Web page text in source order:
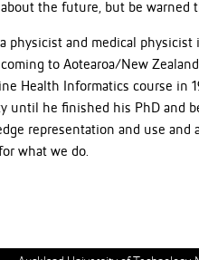
the future, but be warned
physicist and medical
to Aotearoa/New
Health Informatics course
he finished his PhD and
representation and use
what we do.